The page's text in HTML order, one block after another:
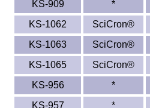
KS-909
*
KS-1062
SciCron®
KS-1063
SciCron®
KS-1065
SciCron®
KS-956
*
KS-957
*